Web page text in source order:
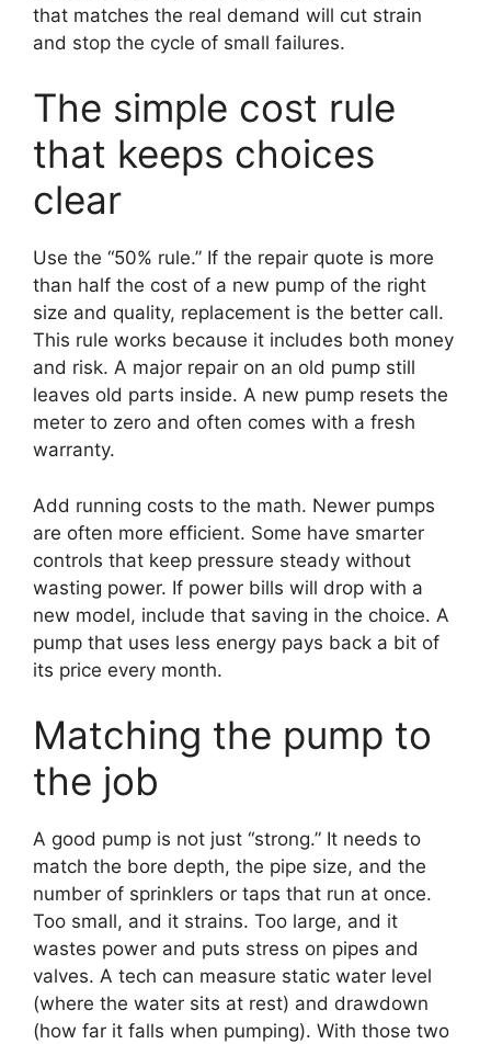
that matches the real demand will cut strain
and stop the cycle of small failures.
The simple cost rule
that keeps choices
clear
Use the “50% rule.” If the repair quote is more
than half the cost of a new pump of the right
size and quality, replacement is the better call.
This rule works because it includes both money
and risk. A major repair on an old pump still
leaves old parts inside. A new pump resets the
meter to zero and often comes with a fresh
warranty.
Add running costs to the math. Newer pumps
are often more efficient. Some have smarter
controls that keep pressure steady without
wasting power. If power bills will drop with a
new model, include that saving in the choice. A
pump that uses less energy pays back a bit of
its price every month.
Matching the pump to
the job
A good pump is not just “strong.” It needs to
match the bore depth, the pipe size, and the
number of sprinklers or taps that run at once.
Too small, and it strains. Too large, and it
wastes power and puts stress on pipes and
valves. A tech can measure static water level
(where the water sits at rest) and drawdown
(how far it falls when pumping). With those two